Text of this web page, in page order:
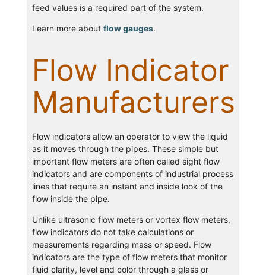
feed values is a required part of the system.
Learn more about flow gauges.
Flow Indicator
Manufacturers
Flow indicators allow an operator to view the liquid
as it moves through the pipes. These simple but
important flow meters are often called sight flow
indicators and are components of industrial process
lines that require an instant and inside look of the
flow inside the pipe.
Unlike ultrasonic flow meters or vortex flow meters,
flow indicators do not take calculations or
measurements regarding mass or speed. Flow
indicators are the type of flow meters that monitor
fluid clarity, level and color through a glass or